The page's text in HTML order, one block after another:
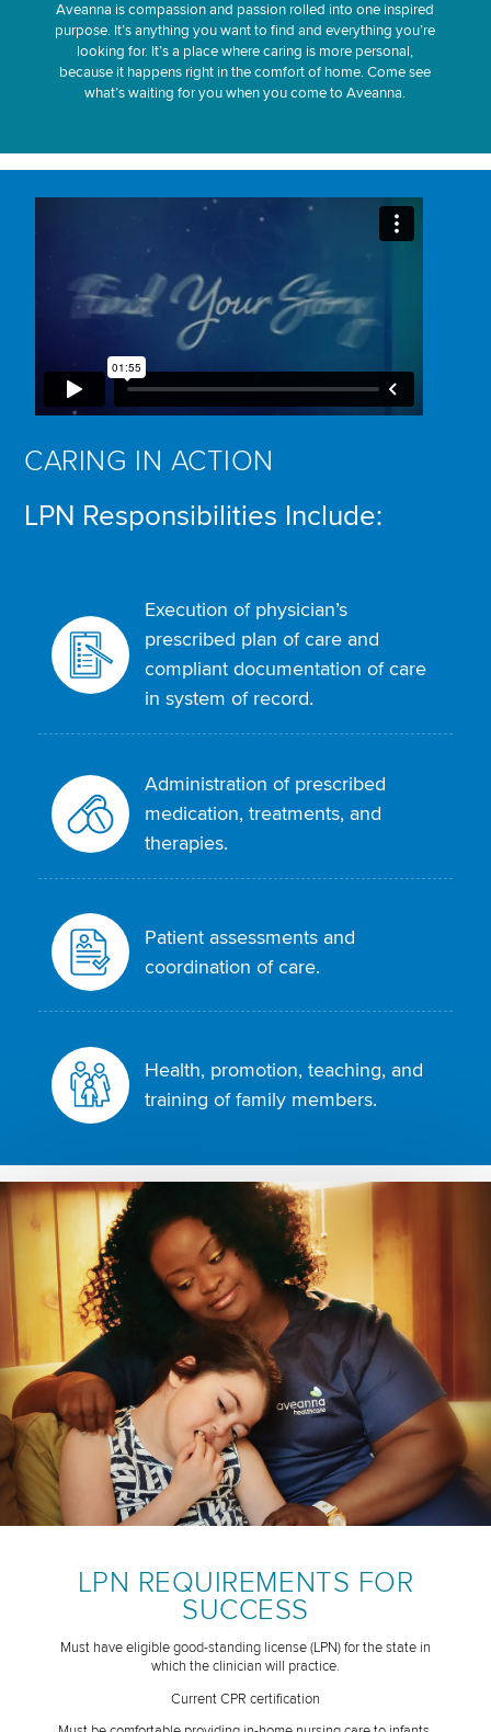
Aveanna is compassion and passion rolled into one inspired
purpose. It’s anything you want to find and everything you’re
looking for. It’s a place where caring is more personal,
because it happens right in the comfort of home. Come see
what’s waiting for you when you come to Aveanna.
CARING IN ACTION
LPN Responsibilities Include:
Execution of physician’s
prescribed plan of care and
compliant documentation of care
in system of record.
Administration of prescribed
medication, treatments, and
therapies.
Patient assessments and
coordination of care.
Health, promotion, teaching, and
training of family members.
LPN REQUIREMENTS FOR
SUCCESS
Must have eligible good-standing license (LPN) for the state in
which the clinician will practice.
Current CPR certification